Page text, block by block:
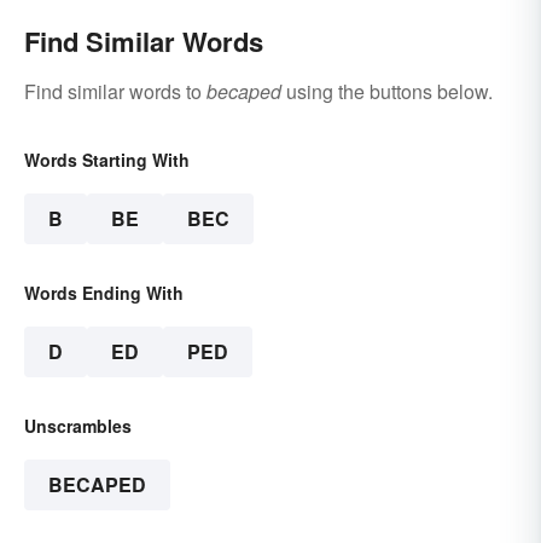
Find Similar Words
Find similar words to becapedusing the buttons below.
Words Starting With
B BE BEC
Words Ending With
D ED PED
Unscrambles
BECAPED